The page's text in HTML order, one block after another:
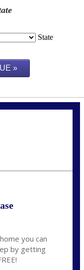
State
you can
by getting